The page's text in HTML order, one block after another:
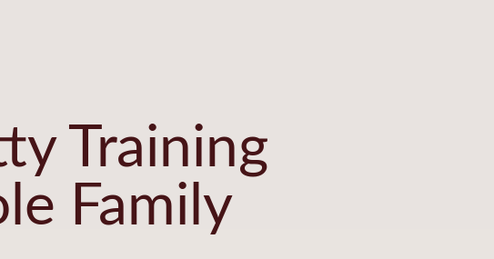
Training
Family